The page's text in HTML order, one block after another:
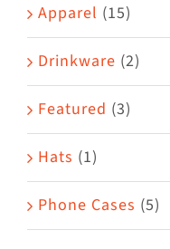
on
the
product
page
Apparel (15)
Drinkware (2)
Featured (3)
Hats (1)
Phone Cases (5)